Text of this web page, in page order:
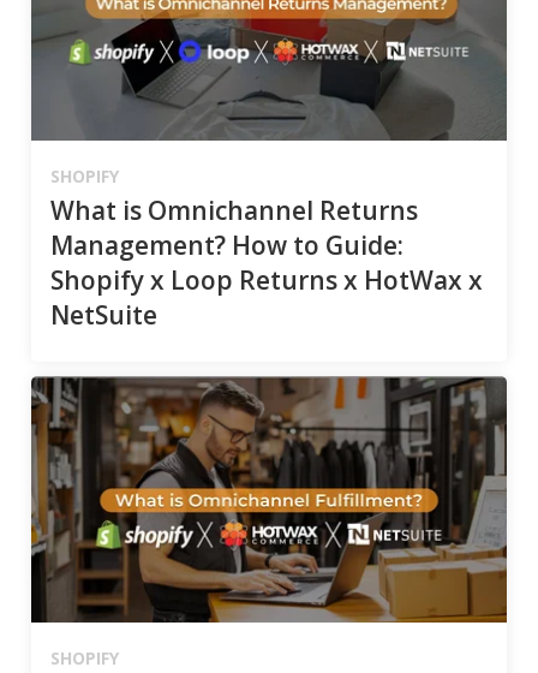
SHOPIFY
What is Omnichannel Returns
Management? How to Guide:
Shopify x Loop Returns x HotWax x
NetSuite
SHOPIFY